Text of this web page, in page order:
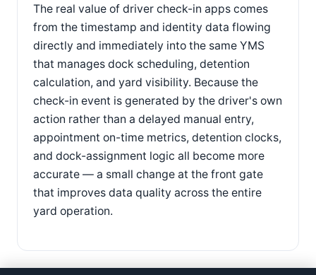
The real value of driver check-in apps comes
from the timestamp and identity data flowing
directly and immediately into the same YMS
that manages dock scheduling, detention
calculation, and yard visibility. Because the
check-in event is generated by the driver's own
action rather than a delayed manual entry,
appointment on-time metrics, detention clocks,
and dock-assignment logic all become more
accurate — a small change at the front gate
that improves data quality across the entire
yard operation.